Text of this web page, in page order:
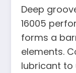
Deep
16005
forms a
elements.
lubricant to